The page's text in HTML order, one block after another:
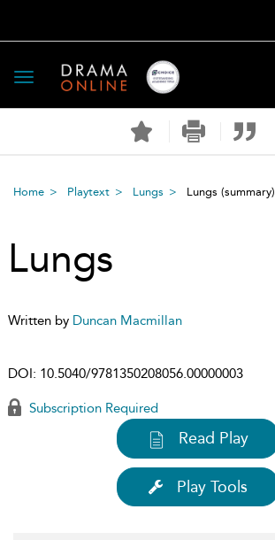
Toggle
navigation
Home Playtext Lungs Lungs (summary)
Lungs
Written by Duncan Macmillan
DOI: 10.5040/9781350208056.00000003
Subscription Required
Read Play
Play Tools